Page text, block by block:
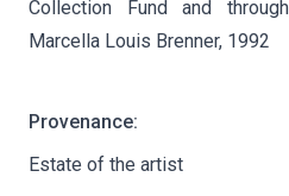
Collection Fund and
Marcella Louis Brenner, 1992
Provenance:
Estate of the artist